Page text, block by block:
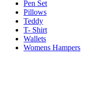
Pen Set
Pillows
Teddy
T- Shirt
Wallets
Womens Hampers